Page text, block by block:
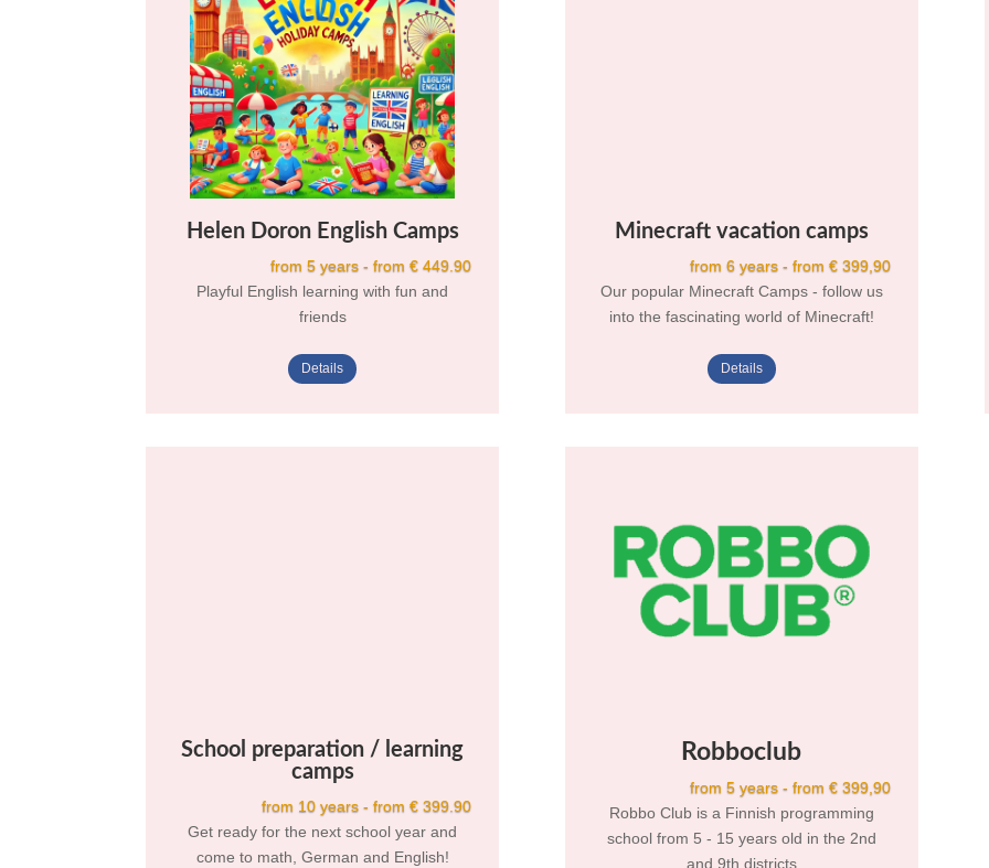
Helen Doron English Camps
from 5 years - from € 449.90
Playful English learning with fun and
friends
Details
School preparation / learning
camps
from 10 years - from € 399.90
Get ready for the next school year and
come to math, German and English!
Minecraft vacation camps
from 6 years - from € 399,90
Our popular Minecraft Camps - follow us
into the fascinating world of Minecraft!
Details
Robboclub
from 5 years - from € 399,90
Robbo Club is a Finnish programming
school from 5 - 15 years old in the 2nd
and 9th districts